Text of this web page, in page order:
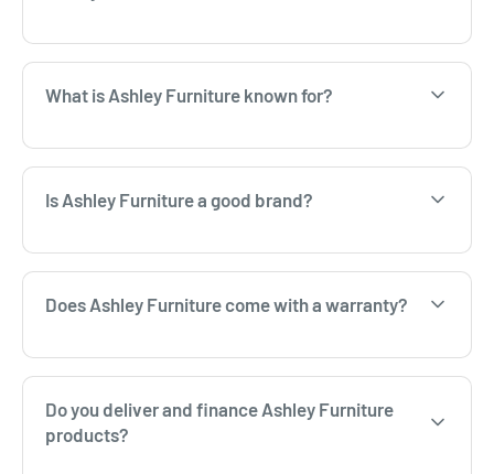
What is Ashley Furniture known for?
Is Ashley Furniture a good brand?
Does Ashley Furniture come with a warranty?
Do you deliver and finance Ashley Furniture
products?